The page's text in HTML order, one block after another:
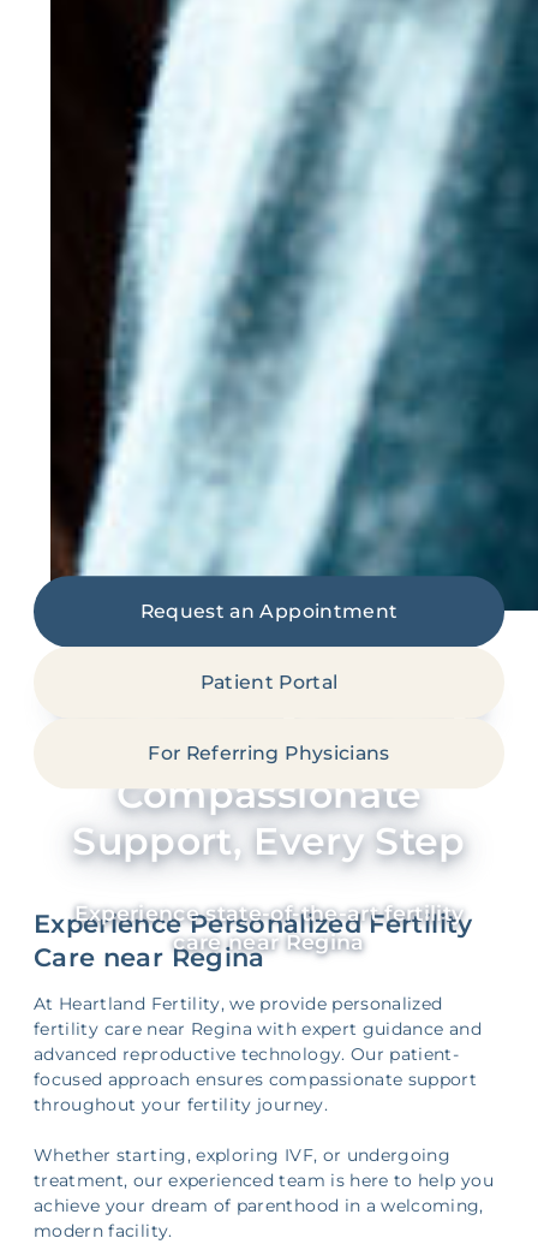
Your Fertility Journey:
Expert Care,
Compassionate
Support, Every Step
Experience state-of-the-art fertility
care near Regina
Request an Appointment
Patient Portal
For Referring Physicians
Experience Personalized Fertility
Care near Regina
At Heartland Fertility, we provide personalized
fertility care near Regina with expert guidance and
advanced reproductive technology. Our patient-
focused approach ensures compassionate support
throughout your fertility journey.
Whether starting, exploring IVF, or undergoing
treatment, our experienced team is here to help you
achieve your dream of parenthood in a welcoming,
modern facility.